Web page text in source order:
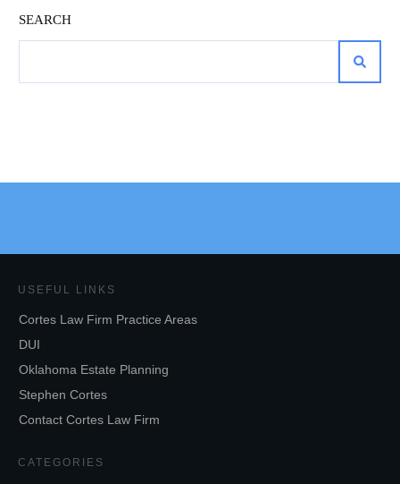
SEARCH
USEFUL LINKS
Cortes Law Firm Practice Areas
DUI
Oklahoma Estate Planning
Stephen Cortes
Contact Cortes Law Firm
CATEGORIES